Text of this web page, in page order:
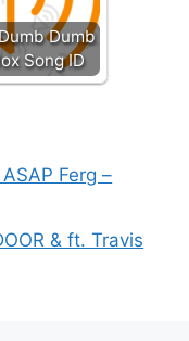
Dumb
Song ID
Ferg –
& ft. Travis